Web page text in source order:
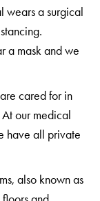
wears a surgical
a mask and we
cared for in
our medical
have all private
also known as